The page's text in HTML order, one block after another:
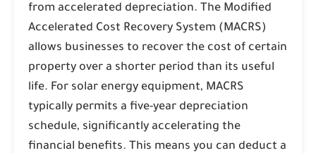
from accelerated depreciation. The Modified
Accelerated Cost Recovery System (MACRS)
allows businesses to recover the cost of certain
property over a shorter period than its useful
life. For solar energy equipment, MACRS
typically permits a five-year depreciation
schedule, significantly accelerating the
financial benefits. This means you can deduct a